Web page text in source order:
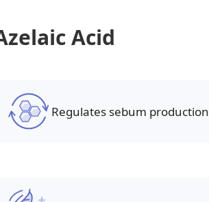
Acid
Regulates sebum production